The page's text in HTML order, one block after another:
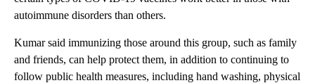
autoimmune disorders than others.
Kumar said immunizing those around this group, such as family
and friends, can help protect them, in addition to continuing to
follow public health measures, including hand washing, physical